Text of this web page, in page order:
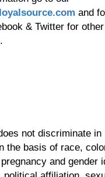
and
& Twitter for
not discriminate in
the basis of race,
and gender